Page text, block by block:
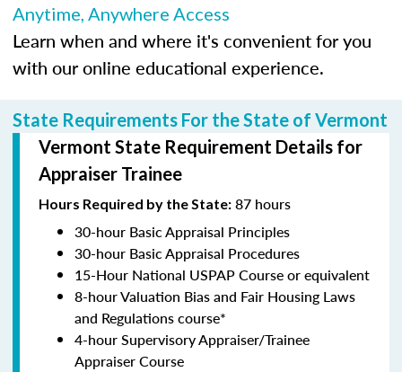
Anytime, Anywhere Access
Learn when and where it's convenient for you
with our online educational experience.
State Requirements For the State of Vermont
Vermont State Requirement Details for
Appraiser Trainee
Hours Required by the State: 87 hours
30-hour Basic Appraisal Principles
30-hour Basic Appraisal Procedures
15-Hour National USPAP Course or equivalent
8-hour Valuation Bias and Fair Housing Laws
and Regulations course*
4-hour Supervisory Appraiser/Trainee
Appraiser Course